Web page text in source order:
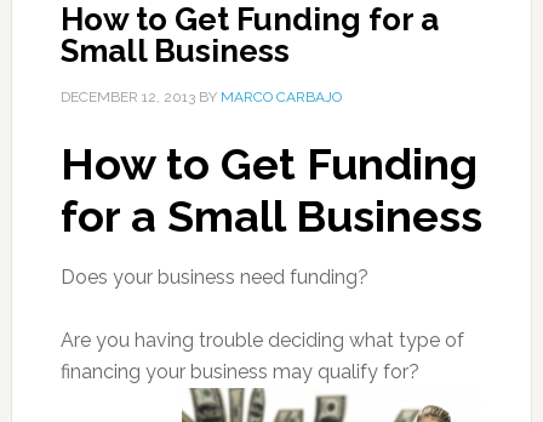
How to Get Funding for a
Small Business
DECEMBER 12, 2013BY MARCO CARBAJO
How to Get Funding
for a Small Business
Does your business need funding?
Are you having trouble deciding what type of
financing your business may qualify for?